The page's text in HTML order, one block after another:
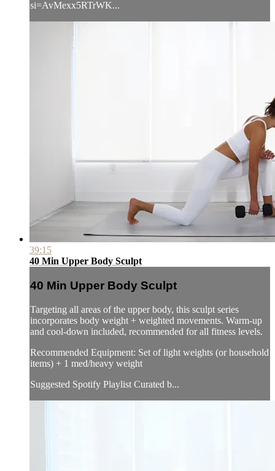
si=AvMexx5RTrWK...
39:15
40 Min Upper Body Sculpt
40 Min Upper Body Sculpt
Targeting all areas of the upper body, this sculpt series
incorporates body weight + weighted movements. Warm-up
and cool-down included, recommended for all fitness levels.
Recommended Equipment: Set of light weights (or household
items) + 1 med/heavy weight
Suggested Spotify Playlist Curated b...